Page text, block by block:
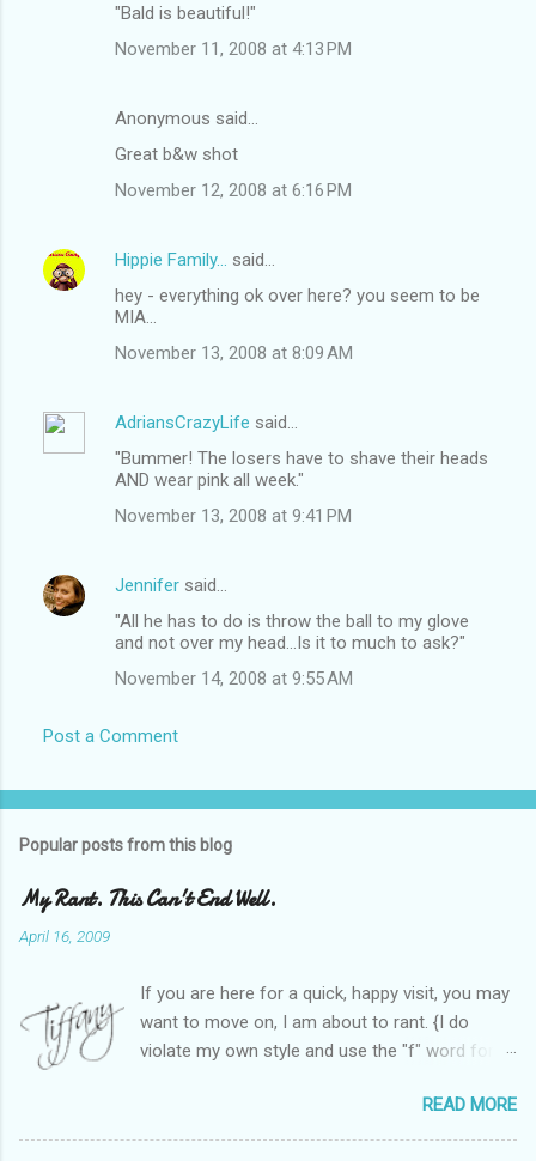
"Bald is beautiful!"
November 11, 2008 at 4:13 PM
Anonymous said…
Great b&w shot
November 12, 2008 at 6:16 PM
Hippie Family...
said…
hey - everything ok over here? you seem to be
MIA...
November 13, 2008 at 8:09 AM
AdriansCrazyLife said…
"Bummer! The losers have to shave their heads
AND wear pink all week."
November 13, 2008 at 9:41 PM
Jennifer said…
"All he has to do is throw the ball to my glove
and not over my head...Is it to much to ask?"
November 14, 2008 at 9:55 AM
Post a Comment
Popular posts from this blog
My Rant. This Can't End Well.
April 16, 2009
If you are here for a quick, happy visit, you may
want to move on, I am about to rant. {I do
violate my own style and use the "f" word for
Heather and I started SITS last year, we thought
it would be great to have a place where any
READ MORE